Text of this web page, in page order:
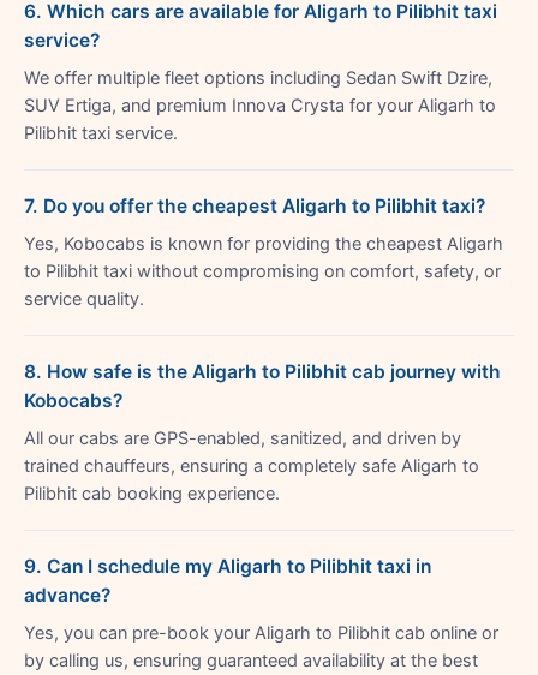
6. Which cars are available for Aligarh to Pilibhit taxi
service?
We offer multiple fleet options including Sedan Swift Dzire,
SUV Ertiga, and premium Innova Crysta for your Aligarh to
Pilibhit taxi service.
7. Do you offer the cheapest Aligarh to Pilibhit taxi?
Yes, Kobocabs is known for providing the cheapest Aligarh
to Pilibhit taxi without compromising on comfort, safety, or
service quality.
8. How safe is the Aligarh to Pilibhit cab journey with
Kobocabs?
All our cabs are GPS-enabled, sanitized, and driven by
trained chauffeurs, ensuring a completely safe Aligarh to
Pilibhit cab booking experience.
9. Can I schedule my Aligarh to Pilibhit taxi in
advance?
Yes, you can pre-book your Aligarh to Pilibhit cab online or
by calling us, ensuring guaranteed availability at the best